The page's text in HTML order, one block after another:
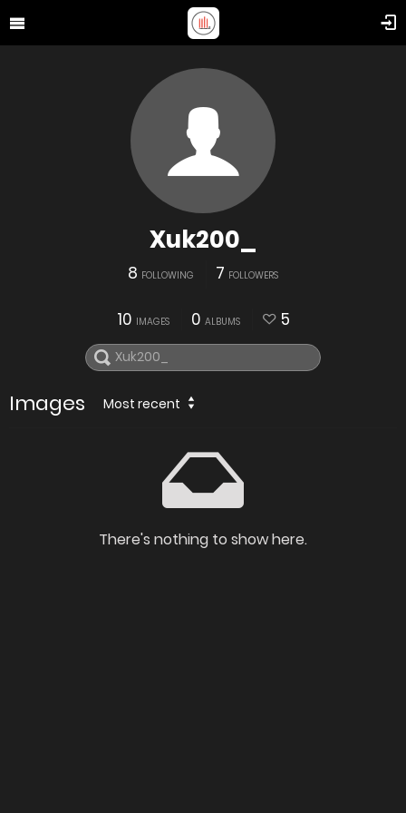
Xuk200_
8 FOLLOWING 7 FOLLOWERS
10 IMAGES 0 ALBUMS 5
Images Most recent
There's nothing to show here.